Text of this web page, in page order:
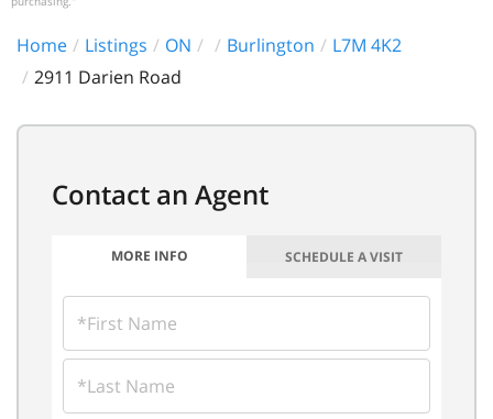
Home Listings ON Burlington
L7M 4K2
2911 Darien Road
MORE INFO SCHEDULE A VISIT
FIRST
NAME
LAST
NAME